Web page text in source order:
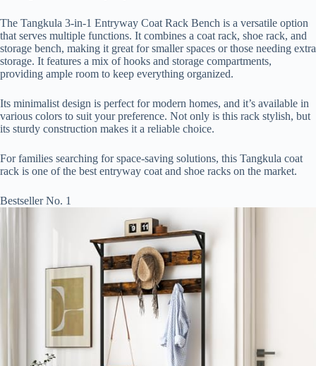
The Tangkula 3-in-1 Entryway Coat Rack Bench is a versatile option
that serves multiple functions. It combines a coat rack, shoe rack, and
storage bench, making it great for smaller spaces or those needing extra
storage. It features a mix of hooks and storage compartments,
providing ample room to keep everything organized.
Its minimalist design is perfect for modern homes, and it’s available in
various colors to suit your preference. Not only is this rack stylish, but
its sturdy construction makes it a reliable choice.
For families searching for space-saving solutions, this Tangkula coat
rack is one of the best entryway coat and shoe racks on the market.
Bestseller No. 1